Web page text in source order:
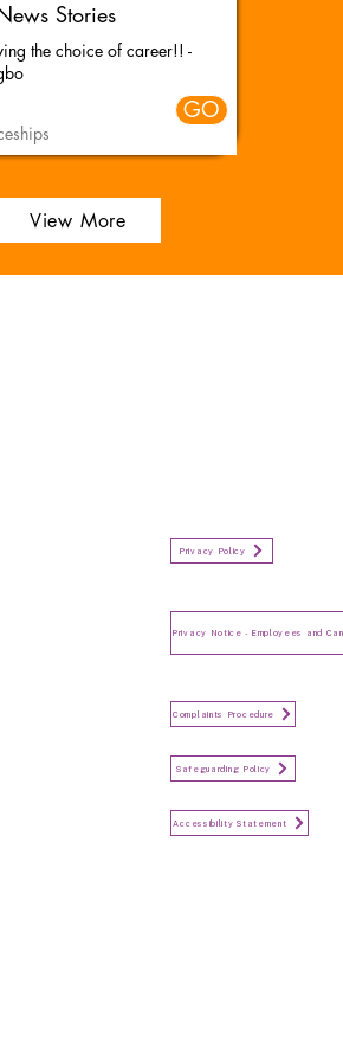
Stories
the choice of career!! -
GO
View More
Privacy Policy
Safeguarding Policy
Accessibility Statement
Complaints Procedure